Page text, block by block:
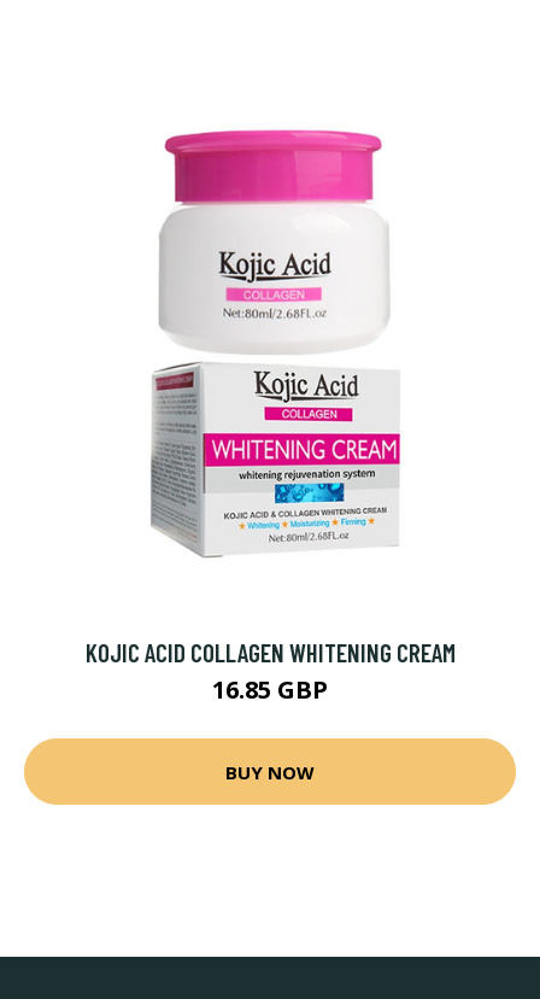
KOJIC ACID COLLAGEN WHITENING CREAM
16.85 GBP
BUY NOW